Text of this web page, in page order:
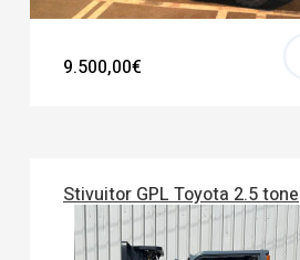
9.500,00€
Stivuitor GPL Toyota 2.5 tone